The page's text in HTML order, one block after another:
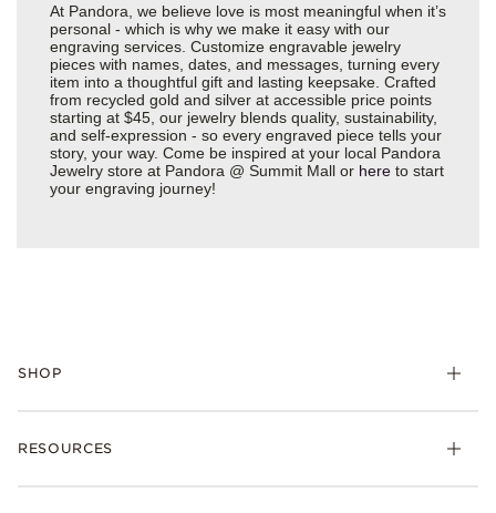
At Pandora, we believe love is most meaningful when it’s
personal - which is why we make it easy with our
engraving services. Customize engravable jewelry
pieces with names, dates, and messages, turning every
item into a thoughtful gift and lasting keepsake. Crafted
from recycled gold and silver at accessible price points
starting at $45, our jewelry blends quality, sustainability,
and self-expression - so every engraved piece tells your
story, your way. Come be inspired at your local Pandora
Jewelry store at Pandora @ Summit Mall or here to start
your engraving journey!
SHOP
Bracelets
RESOURCES